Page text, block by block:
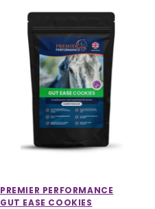
PREMIER PERFORMANCE
GUT EASE COOKIES